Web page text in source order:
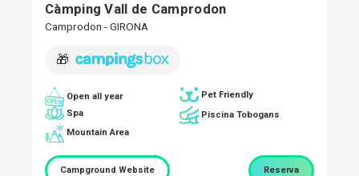
Càmping Vall de Camprodon
Camprodon - GIRONA
🎁
Open all year
Pet Friendly
Spa
Piscina Tobogans
Mountain Area
Campground Website Reserva